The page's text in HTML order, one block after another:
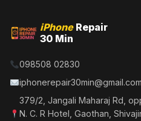
iPhoneRepair
30 Min
098508 02830
iphonerepair30min@gmail.com
379/2, Jangali Maharaj Rd,
N. C. R Hotel, Gaothan,